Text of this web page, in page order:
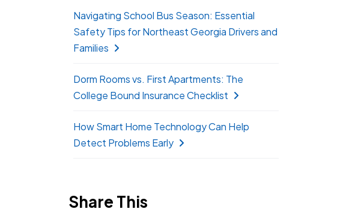
Navigating School Bus Season: Essential
Safety Tips for Northeast Georgia Drivers and
Families
Dorm Rooms vs. First Apartments: The
College Bound Insurance Checklist
How Smart Home Technology Can Help
Detect Problems Early
Share This